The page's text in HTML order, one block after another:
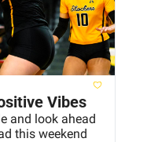
Vibes
and look ahead
this weekend